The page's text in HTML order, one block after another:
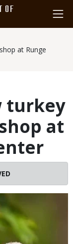
OF
at Runge
turkey
at